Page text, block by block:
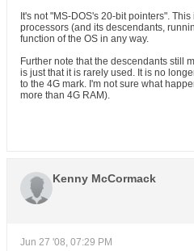
It's not "MS-DOS's 20-bit pointers".
processors (and its descendants,
function of the OS in any way.
Further note that the descendants still
is just that it is rarely used. It is no
to the 4G mark. I'm not sure what
more than 4G RAM).
Kenny McCormack
Jun 27 '08, 07:29 PM